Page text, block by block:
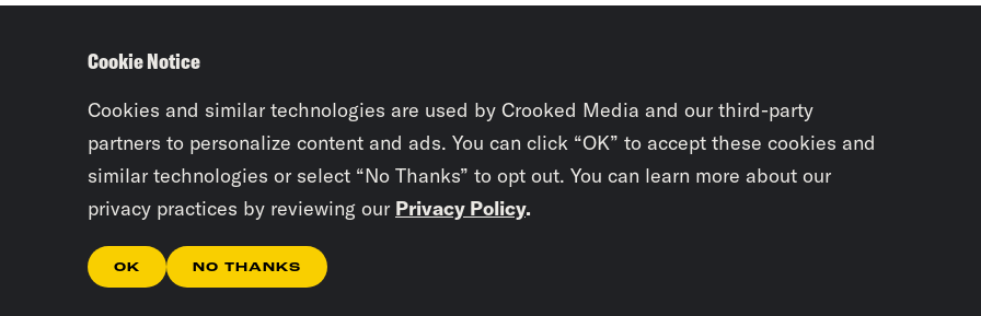
Cookie Notice
Cookies and similar technologies are used by Crooked Media and our third-party
partners to personalize content and ads. You can click “OK” to accept these cookies and
similar technologies or select “No Thanks” to opt out. You can learn more about our
privacy practices by reviewing our Privacy Policy.
OK NO THANKS